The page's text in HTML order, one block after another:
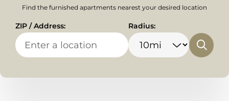
Find the furnished apartments nearest your desired location
ZIP / Address: Radius: